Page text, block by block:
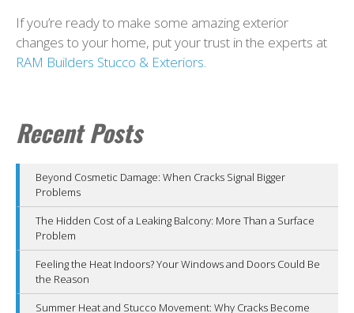
If you’re ready to make some amazing exterior
changes to your home, put your trust in the experts at
RAM Builders Stucco & Exteriors.
Recent Posts
Beyond Cosmetic Damage: When Cracks Signal Bigger
Problems
The Hidden Cost of a Leaking Balcony: More Than a Surface
Problem
Feeling the Heat Indoors? Your Windows and Doors Could Be
the Reason
Summer Heat and Stucco Movement: Why Cracks Become